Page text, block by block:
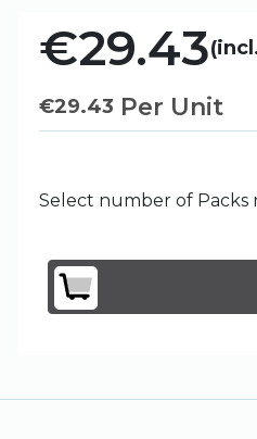
€29.43
€29.43 Per Unit
Select number of Packs